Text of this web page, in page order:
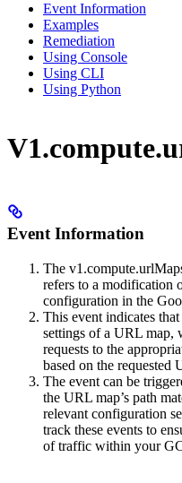
Event Information
Examples
Remediation
Using Console
Using CLI
Using Python
Event Information
The
refers to a modification
configuration in the
This event indicates
settings of a URL map,
requests to the
based on the requested
The event can be
the URL map’s path
relevant configuration
track these events to
of traffic within your